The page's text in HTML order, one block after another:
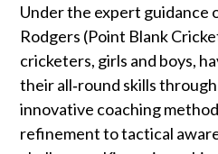
Under the expert guidance
Rodgers (Point Blank
cricketers, girls and boys,
their all‑round skills
innovative coaching
refinement to tactical